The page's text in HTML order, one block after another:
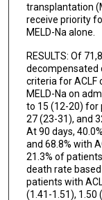
transplantation
receive priority
MELD-Na alone.
RESULTS: Of
decompensated
criteria for ACLF
MELD-Na on
to 15 (12-20) for
27 (23-31), and
At 90 days,
and 68.8% with
21.3% of
death rate
patients with
(1.41-1.51), 1.50